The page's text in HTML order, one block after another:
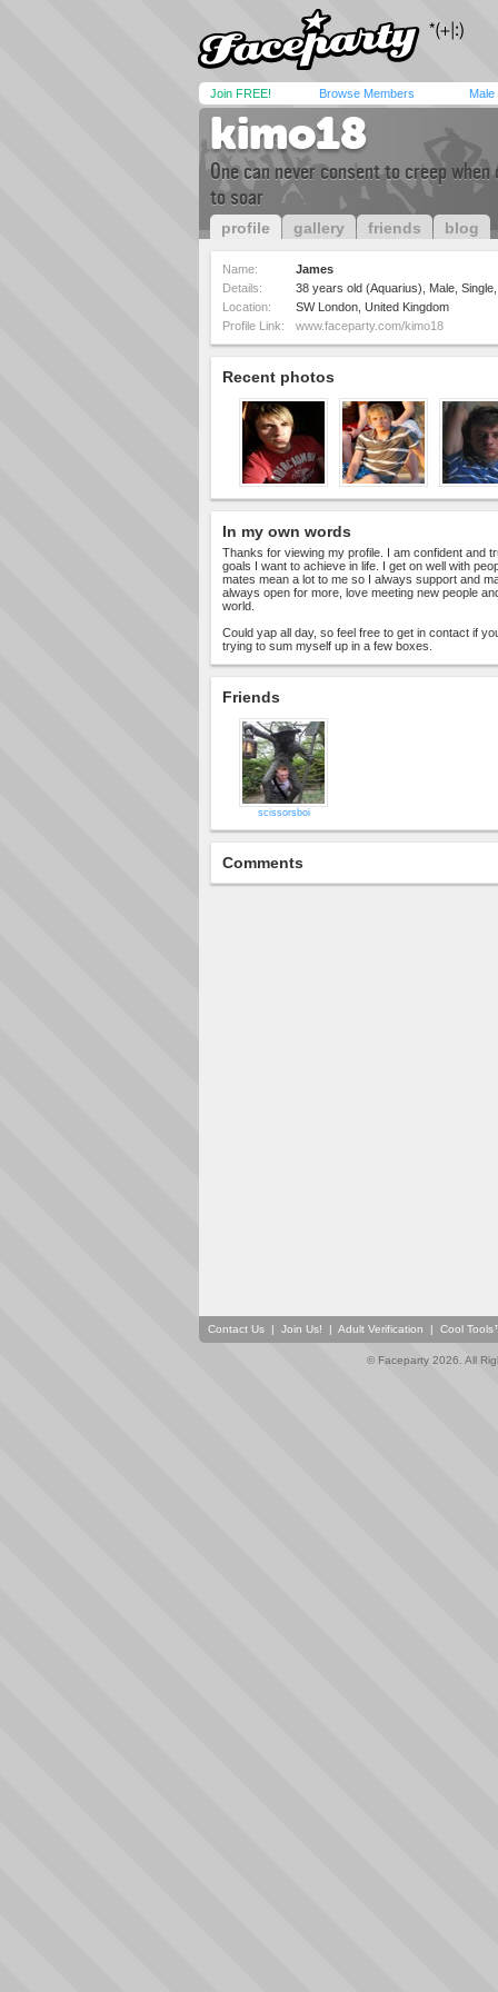
Join FREE! Browse Members Male
kimo18
One can never consent to creep
to soar
profile gallery friends blog
Name:
James
Details:
38 years old (Aquarius), Male,
Location:
SW London, United Kingdom
Profile Link:
www.faceparty.com/kimo18
Recent photos
In my own words
Thanks for viewing my profile. I am confident and
goals I want to achieve in life. I get on well with
mates mean a lot to me so I always support and
always open for more, love meeting new people
world.
Could yap all day, so feel free to get in contact if
trying to sum myself up in a few boxes.
Friends
scissorsboi
Comments
Contact Us | Join Us! | Adult Verification | Cool
© Faceparty 2026. All